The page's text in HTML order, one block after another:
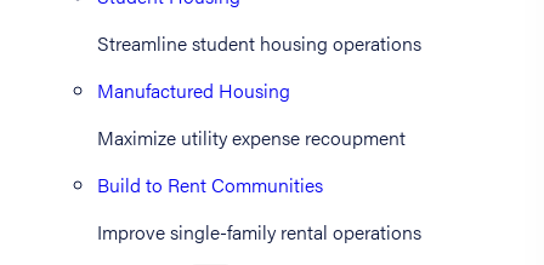
Streamline student housing operations
Manufactured Housing
Maximize utility expense recoupment
Build to Rent Communities
Improve single-family rental operations